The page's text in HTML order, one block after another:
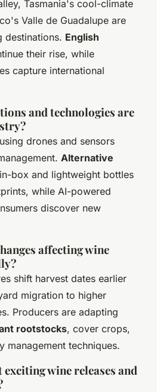
Tasmania's cool-climate
Valle de Guadalupe are
destinations. English
their rise, while
capture international
and technologies are
drones and sensors
Alternative
box and lightweight bottles
while AI-powered
discover new
affecting wine
shift harvest dates earlier
migration to higher
Producers are adapting
rootstocks, cover crops,
management techniques.
wine releases and